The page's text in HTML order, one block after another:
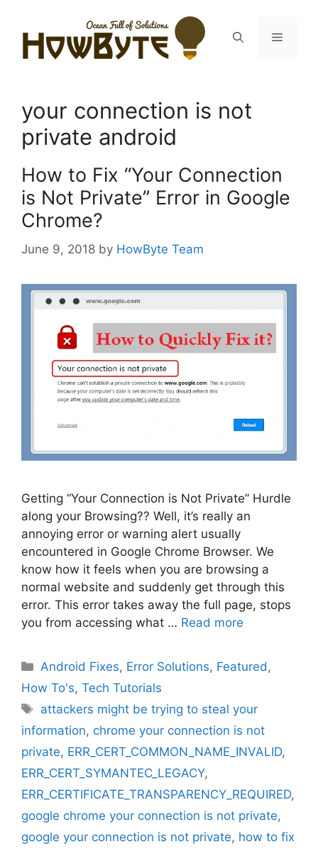
content
Menu
your connection is not
private android
How to Fix “Your Connection
is Not Private” Error in Google
Chrome?
June 9, 2018 by HowByte Team
Getting “Your Connection is Not Private” Hurdle
along your Browsing?? Well, it’s really an
annoying error or warning alert usually
encountered in Google Chrome Browser. We
know how it feels when you are browsing a
normal website and suddenly get through this
error. This error takes away the full page, stops
you from accessing what … Read more
Categories
Android Fixes, Error Solutions, Featured,
How To's, Tech Tutorials
Tags
attackers might be trying to steal your
information, chrome your connection is not
private, ERR_CERT_COMMON_NAME_INVALID,
ERR_CERT_SYMANTEC_LEGACY,
ERR_CERTIFICATE_TRANSPARENCY_REQUIRED,
google chrome your connection is not private,
google your connection is not private, how to fix